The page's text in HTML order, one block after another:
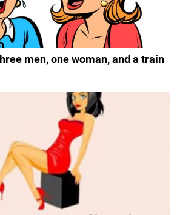
men, one woman, and a train